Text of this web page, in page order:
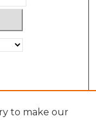
to make our